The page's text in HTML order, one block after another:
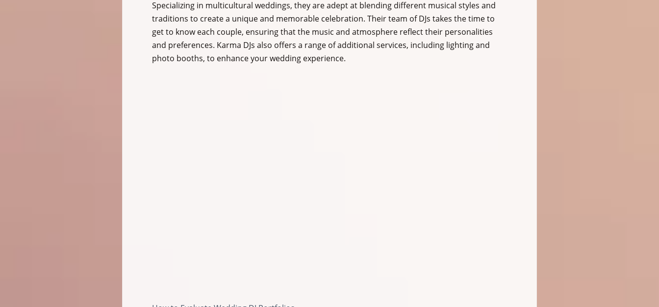
Specializing in multicultural weddings, they are adept at blending different musical styles and
traditions to create a unique and memorable celebration. Their team of DJs takes the time to
get to know each couple, ensuring that the music and atmosphere reflect their personalities
and preferences. Karma DJs also offers a range of additional services, including lighting and
photo booths, to enhance your wedding experience.